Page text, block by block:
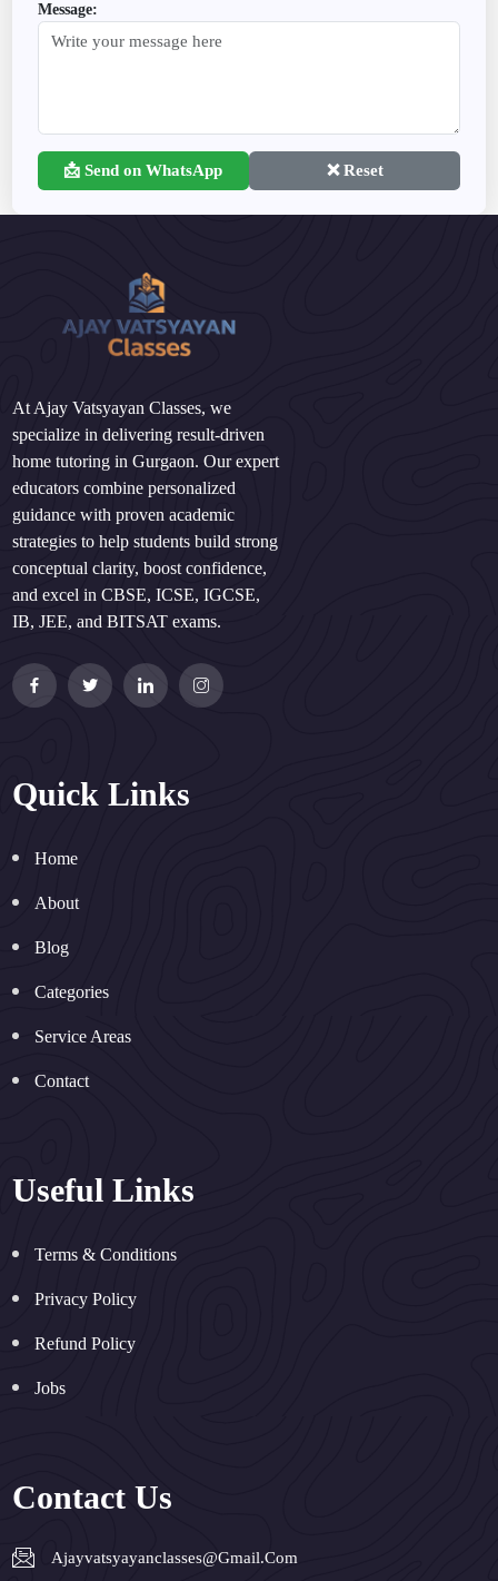
Message:
📩 Send on WhatsApp ❌ Reset
At Ajay Vatsyayan Classes, we
specialize in delivering result-driven
home tutoring in Gurgaon. Our expert
educators combine personalized
guidance with proven academic
strategies to help students build strong
conceptual clarity, boost confidence,
and excel in CBSE, ICSE, IGCSE,
IB, JEE, and BITSAT exams.
Quick Links
Home
About
Blog
Categories
Service Areas
Contact
Useful Links
Terms & Conditions
Privacy Policy
Refund Policy
Jobs
Contact Us
Ajayvatsyayanclasses@gmail.com